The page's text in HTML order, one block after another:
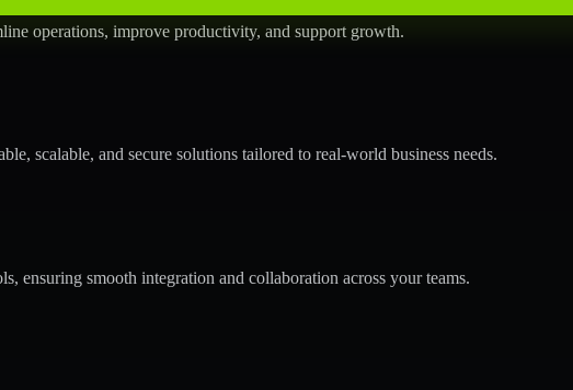
operations, improve productivity, and support growth.
scalable, and secure solutions tailored to real-world business needs.
ensuring smooth integration and collaboration across your teams.